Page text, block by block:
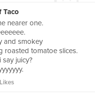
Taco
nearer one.
and smokey
roasted tomatoe slices.
say juicy?